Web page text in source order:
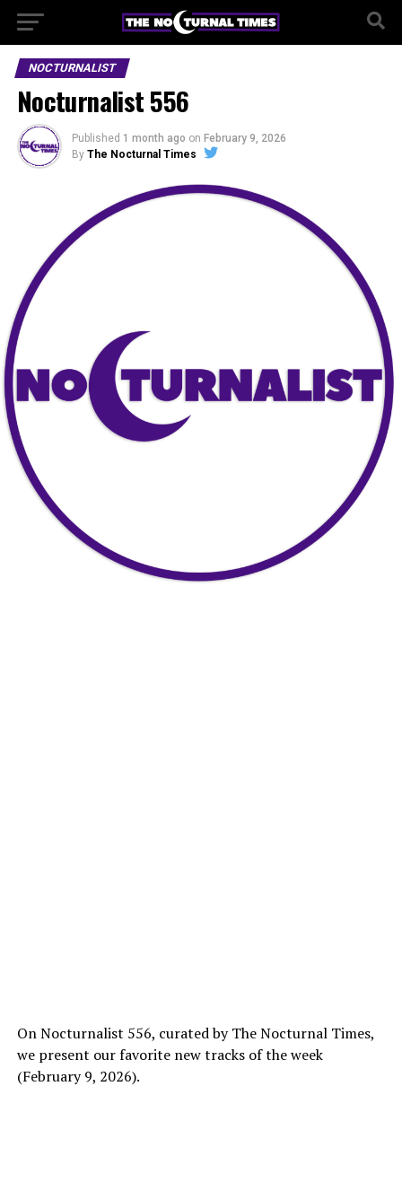
NOCTURNALIST
Nocturnalist 556
Published 1 month ago on February 9, 2026
By The Nocturnal Times
On Nocturnalist 556, curated by The Nocturnal Times,
we present our favorite new tracks of the week
(February 9, 2026).